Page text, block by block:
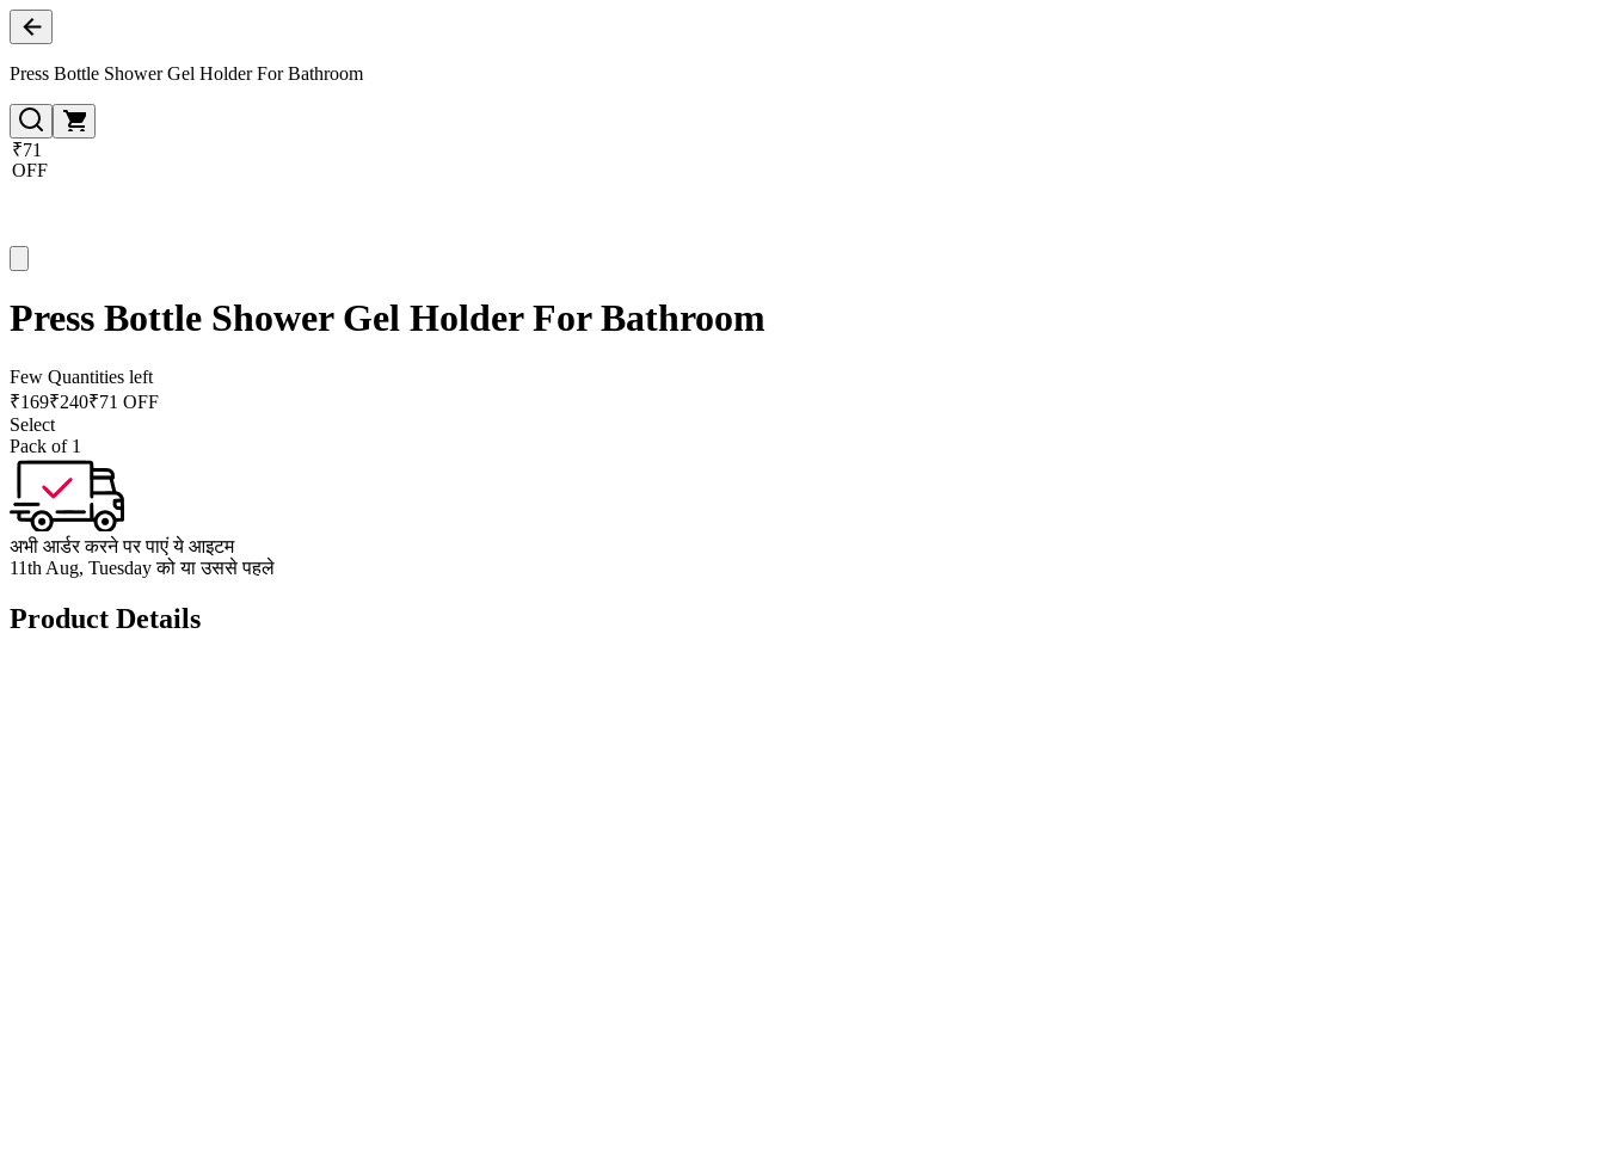
Press Bottle Shower Gel Holder For Bathroom
₹71
OFF
Press Bottle Shower Gel Holder For Bathroom
Few Quantities left
₹169₹240₹71 OFF
Select
Pack of 1
अभी आर्डर करने पर पाएं ये आइटम
11th Aug, Tuesday को या उससे पहले
Product Details